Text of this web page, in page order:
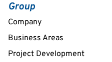
Group
Company
Business Areas
Project Development